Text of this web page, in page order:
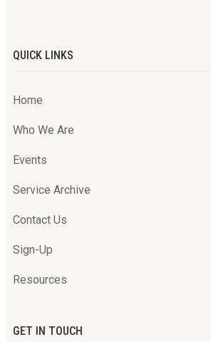
QUICK LINKS
Home
Who We Are
Events
Service Archive
Contact Us
Sign-Up
Resources
GET IN TOUCH